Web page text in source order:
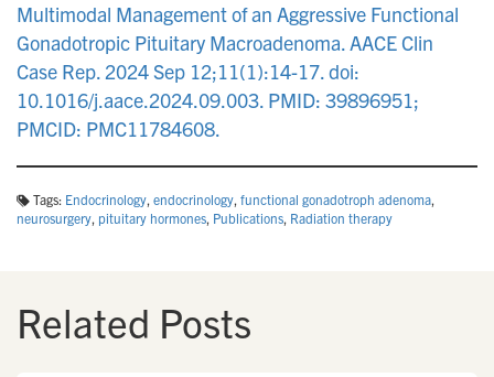
Multimodal Management of an Aggressive Functional
Gonadotropic Pituitary Macroadenoma. AACE Clin
Case Rep. 2024 Sep 12;11(1):14-17. doi:
10.1016/j.aace.2024.09.003. PMID: 39896951;
PMCID: PMC11784608.
Tags: Endocrinology, endocrinology, functional gonadotroph adenoma,
neurosurgery, pituitary hormones, Publications, Radiation therapy
Related Posts